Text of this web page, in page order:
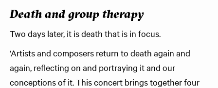
Death and group therapy
Two days later, it is death that is in focus.
‘Artists and composers return to death again and
again, reflecting on and portraying it and our
conceptions of it. This concert brings together four